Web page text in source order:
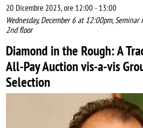
20 Dicembre 2023, ore 12:00 -13:00
Wednesday, December 6 at 12:00pm,
2nd floor
Diamond in the Rough: A
All-Pay Auction vis-a-vis
Selection